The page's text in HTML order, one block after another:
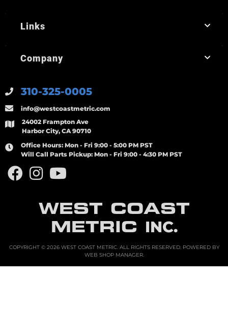
WEST COAST
METRIC INC.
310-325-0005
info@westcoastmetric.com
24002 Frampton Ave
Harbor City, CA 90710
Office Hours: Mon - Fri 9:00 - 5:00 PM PST
Will Call Parts Pickup: Mon - Fri 9:00 - 4:30 PM PST
Links
Company
COPYRIGHT © 2026 WEST COAST METRIC. ALL RIGHTS RESERVED.POWERED BY
WEB SHOP MANAGER.